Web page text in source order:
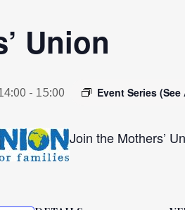
Union
- 15:00 Event Series (See
Join the Mothers’